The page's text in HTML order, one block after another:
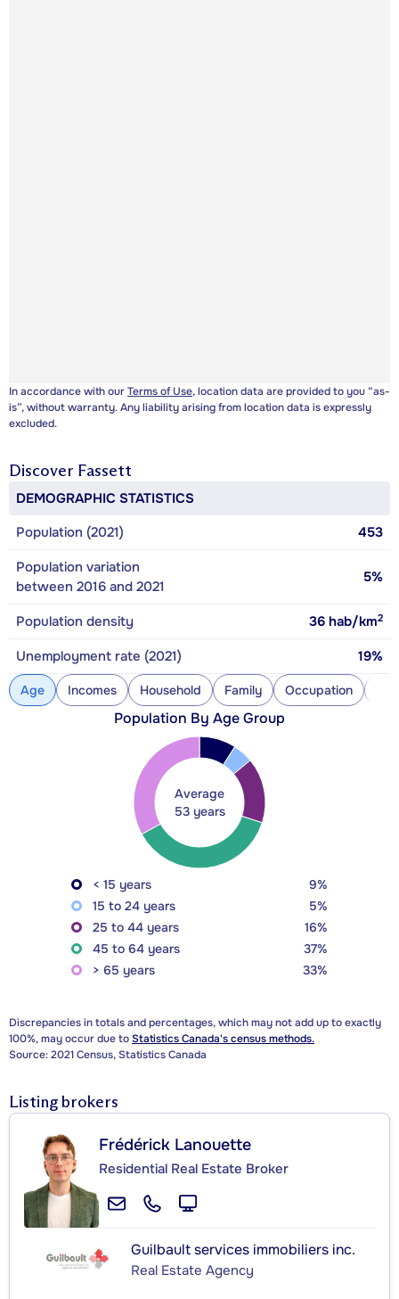
In accordance with ourTerms of Use, location data are provided to you “as-
is”, without warranty. Any liability arising from location data is expressly
excluded.
Discover Fassett
DEMOGRAPHIC STATISTICS
Population (2021)
453
Population variation
between 2016 and 2021
5%
Population density 36 hab/km2
Unemployment rate (2021) 19%
Age Incomes Household Family Occupation
Population By Age Group
Average
53 years
< 15 years
9%
15 to 24 years
5%
25 to 44 years
16%
45 to 64 years
37%
> 65 years
33%
Discrepancies in totals and percentages, which may not add up to exactly
100%, may occur due toStatistics Canada's census methods.
Source: 2021 Census, Statistics Canada
Listing brokers
Frédérick Lanouette
Residential Real Estate Broker
Guilbault services immobiliers inc.
Real Estate Agency